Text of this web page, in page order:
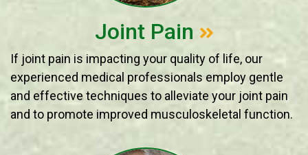
Joint Pain
If joint pain is impacting your quality of life, our
experienced medical professionals employ gentle
and effective techniques to alleviate your joint pain
and to promote improved musculoskeletal function.